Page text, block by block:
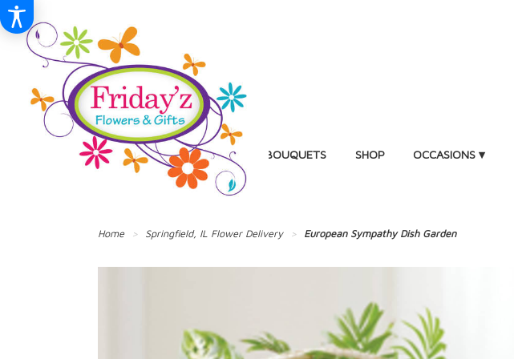
BIRTHDAY BALLOON BOUQUETS SHOP OCCASIONS ▾
Home Springfield, IL Flower Delivery European Sympathy Dish Garden